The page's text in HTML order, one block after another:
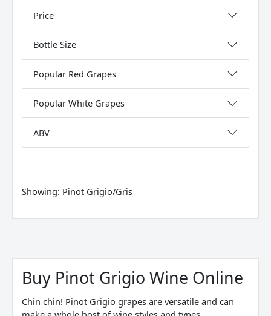
Price
Bottle Size
Popular Red Grapes
Popular White Grapes
ABV
Showing: Pinot Grigio/Gris
Buy Pinot Grigio Wine Online
Chin chin! Pinot Grigio grapes are versatile and can
by
price:
low
to
high